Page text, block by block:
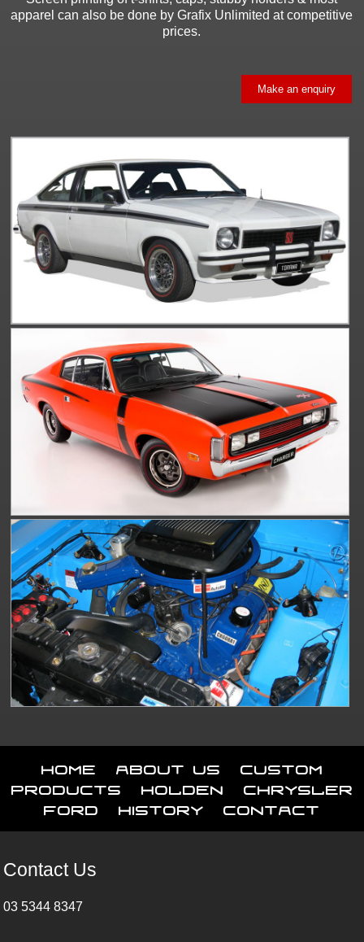
apparel can also be done by Grafix Unlimited at competitive
prices.
Make an enquiry
Home About Us
Custom
Products
Holden
Chrysler
Ford
History Contact
Contact Us
03 5344 8347